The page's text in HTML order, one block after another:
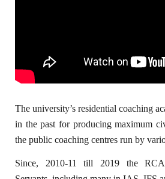
The university’s residential coaching
in the past for producing maximum
the public coaching centres run by
Since, 2010-11 till 2019 the